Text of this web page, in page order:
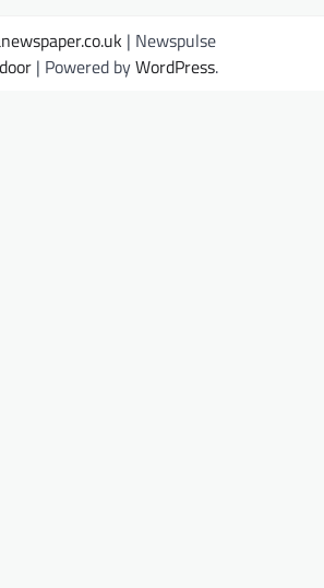
| Newspulse
| Powered byWordPress.